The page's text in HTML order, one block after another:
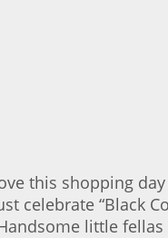
this shopping
celebrate “Black
little